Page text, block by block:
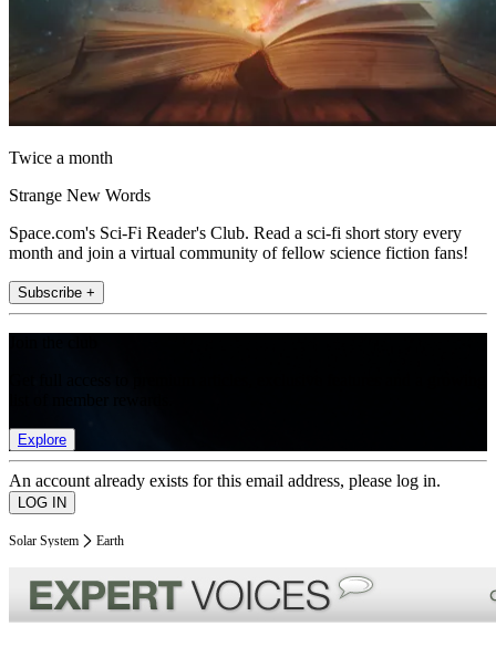
Twice a month
Strange New Words
Space.com's Sci-Fi Reader's Club. Read a sci-fi short story every
month and join a virtual community of fellow science fiction fans!
Subscribe +
Explore
An account already exists for this email address, please log in.
Solar System Earth